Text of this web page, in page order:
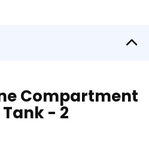
Compartment
- 2